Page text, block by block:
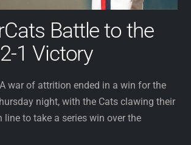
Battle to the
1 Victory
A war of attrition ended in a win for the
night, with the Cats clawing their
line to take a series win over the